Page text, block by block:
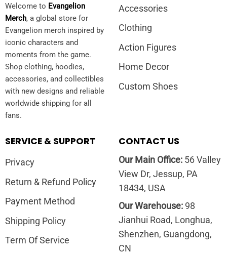
Welcome to Evangelion
Merch, a global store for
Evangelion merch inspired by
iconic characters and
moments from the game.
Shop clothing, hoodies,
accessories, and collectibles
with new designs and reliable
worldwide shipping for all
fans.
Accessories
Clothing
Action Figures
Home Decor
Custom Shoes
SERVICE & SUPPORT
Privacy
Return & Refund Policy
Payment Method
Shipping Policy
Term Of Service
CONTACT US
Our Main Office:56 Valley
View Dr, Jessup, PA
18434, USA
Our Warehouse:98
Jianhui Road, Longhua,
Shenzhen, Guangdong,
CN